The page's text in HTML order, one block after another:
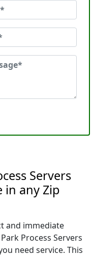
Servers
in any Zip
and immediate
Process Servers
need service. This